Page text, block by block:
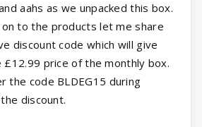
aahs as we unpacked this box.
to the products let me share
discount code which will give
price of the monthly box.
the code BLDEG15 during
discount.